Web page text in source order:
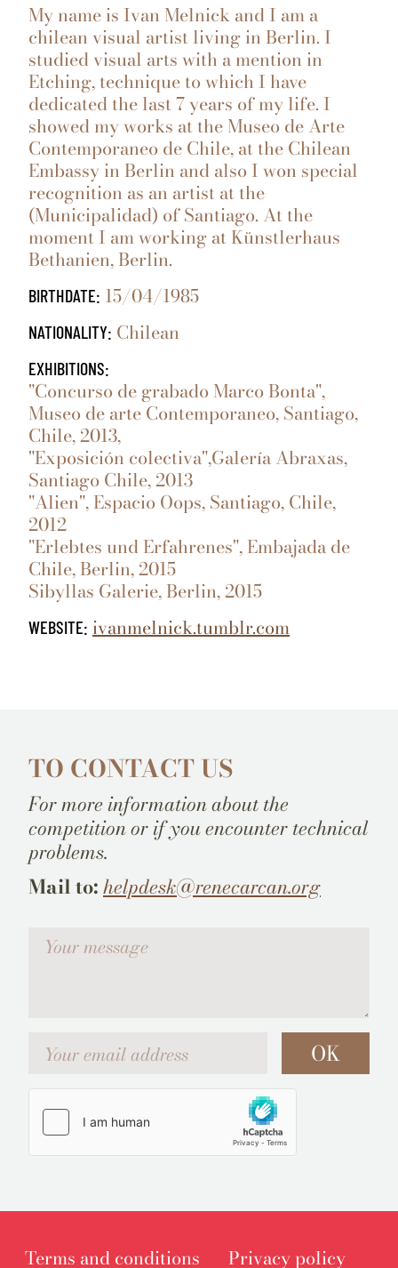
My name is Ivan Melnick and I am a
chilean visual artist living in Berlin. I
studied visual arts with a mention in
Etching, technique to which I have
dedicated the last 7 years of my life. I
showed my works at the Museo de Arte
Contemporaneo de Chile, at the Chilean
Embassy in Berlin and also I won special
recognition as an artist at the
(Municipalidad) of Santiago. At the
moment I am working at Künstlerhaus
Bethanien, Berlin.
BIRTHDATE: 15/04/1985
NATIONALITY: Chilean
EXHIBITIONS:
"Concurso de grabado Marco Bonta",
Museo de arte Contemporaneo, Santiago,
Chile, 2013,
"Exposición colectiva",Galería Abraxas,
Santiago Chile, 2013
"Alien", Espacio Oops, Santiago, Chile,
2012
"Erlebtes und Erfahrenes", Embajada de
Chile, Berlin, 2015
Sibyllas Galerie, Berlin, 2015
WEBSITE: ivanmelnick.tumblr.com
TO CONTACT US
For more information about the
competition or if you encounter technical
problems.
Mail to:helpdesk@renecarcan.org
Votre message
OK
Terms and conditions Privacy policy